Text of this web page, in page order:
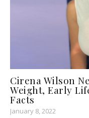
Cirena Wilson
Weight, Early
Facts
January 8, 2022